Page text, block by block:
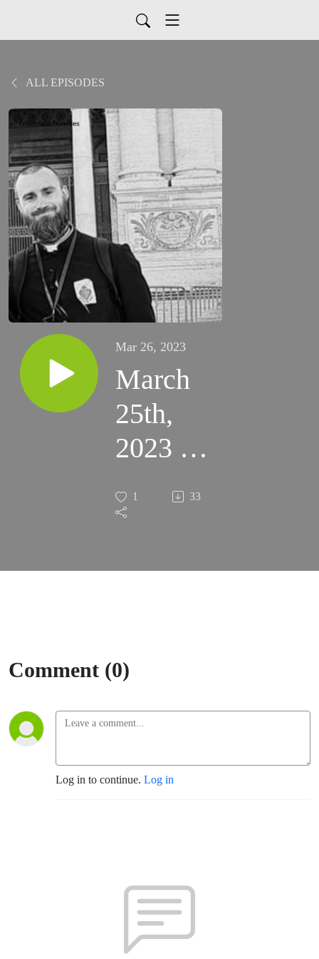
ALL EPISODES
Mar 26, 2023
March
25th,
2023 -
Beware
of this
(Santa
Rosa)
1 33
Comment (0)
Log in to continue. Log in